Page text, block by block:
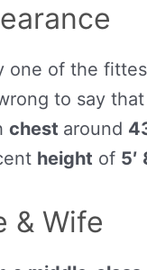
one of the
to say
chest around
height of 5′
& Wife